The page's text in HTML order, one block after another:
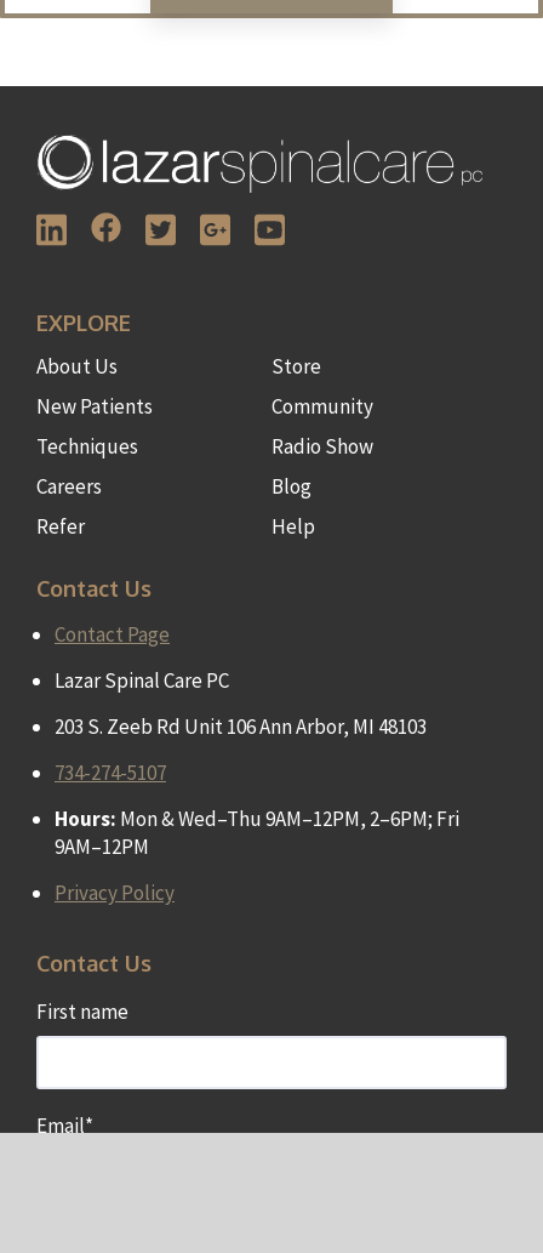
EXPLORE
About Us
New Patients
Techniques
Careers
Refer
Store
Community
Radio Show
Blog
Help
Contact Us
Contact Page
Lazar Spinal Care PC
203 S. Zeeb Rd Unit 106 Ann Arbor, MI 48103
734-274-5107
Hours: Mon & Wed–Thu 9AM–12PM, 2–6PM; Fri
9AM–12PM
Privacy Policy
Contact Us
First name
Email*